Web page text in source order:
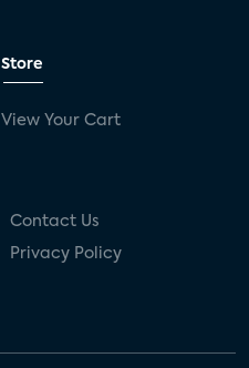
Store
View Your Cart
Contact Us
Privacy Policy